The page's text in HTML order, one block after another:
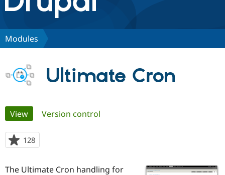
Discover Drupal
Become a
Community
Modules
Ultimate Cron
Primary
tabs
View(active tab)
Version control
128
starred
The Ultimate Cron handling for